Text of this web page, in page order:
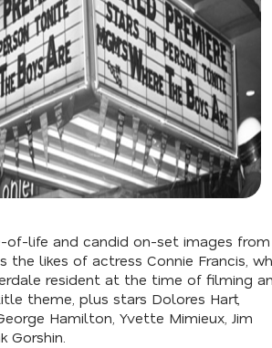
of-life and candid on-set images from
the likes of actress Connie Francis,
resident at the time of filming
theme, plus stars Dolores Hart,
Hamilton, Yvette Mimieux, Jim
Gorshin.